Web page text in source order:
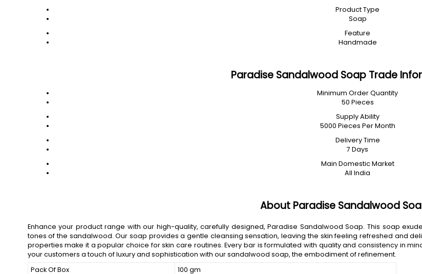
Product Type
Soap
Feature
Handmade
Paradise Sandalwood Soap Trade
Minimum Order Quantity
50 Pieces
Supply Ability
5000 Pieces Per Month
Delivery Time
7 Days
Main Domestic Market
All India
About Paradise Sandalwood
Enhance your product range with our high-quality, carefully designed, Paradise Sandalwood Soap. This soap
tones of the sandalwood. Our soap provides a gentle cleansing sensation, leaving the skin feeling refreshed and
properties make it a popular choice for skin care routines. Every bar is formulated with quality and consistency in
your customers a touch of luxury and sophistication with our sandalwood soap, the embodiment of refinement.
Pack Of Box
100 gm